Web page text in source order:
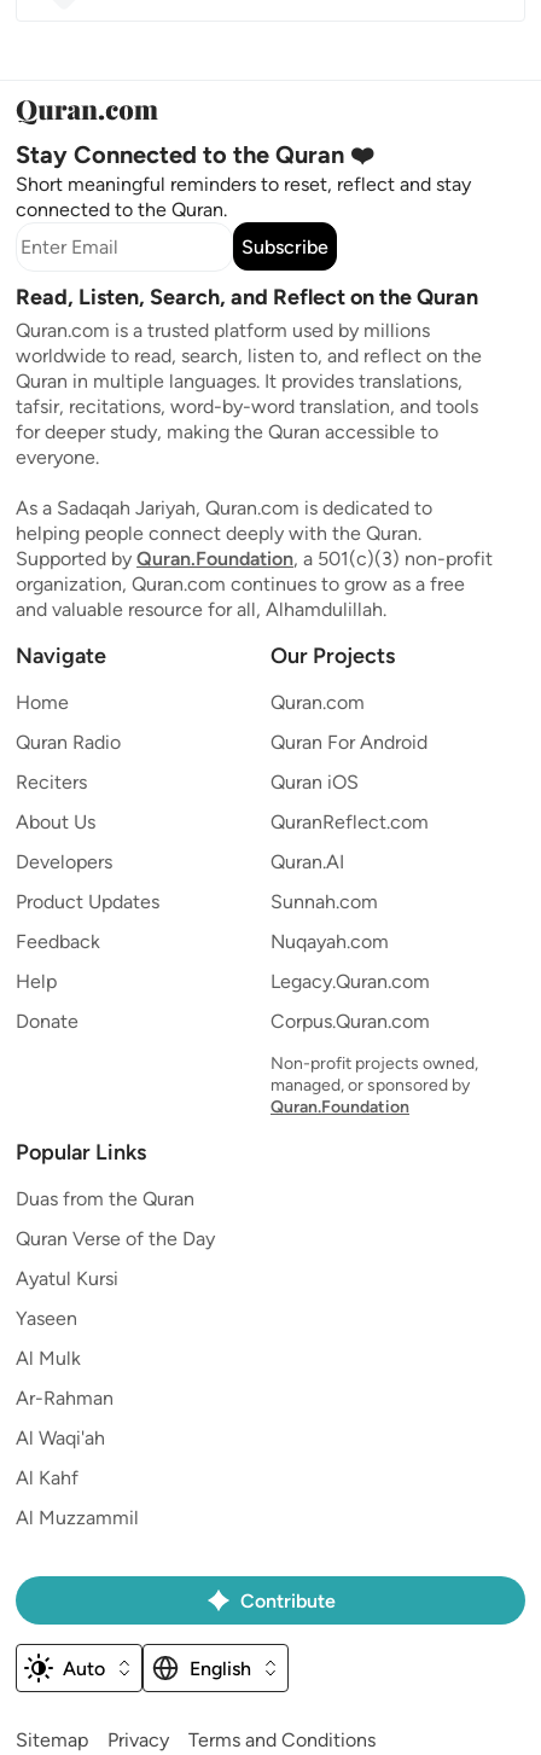
Stay Connected to the Quran ❤️
Short meaningful reminders to reset, reflect and stay
connected to the Quran.
Subscribe
Read, Listen, Search, and Reflect on the Quran
Quran.com is a trusted platform used by millions
worldwide to read, search, listen to, and reflect on the
Quran in multiple languages. It provides translations,
tafsir, recitations, word-by-word translation, and tools
for deeper study, making the Quran accessible to
everyone.
As a Sadaqah Jariyah, Quran.com is dedicated to
helping people connect deeply with the Quran.
Supported by Quran.Foundation, a 501(c)(3) non-profit
organization, Quran.com continues to grow as a free
and valuable resource for all, Alhamdulillah.
Navigate
Home
Quran Radio
Reciters
About Us
Developers
Product Updates
Feedback
Help
Donate
Our Projects
Quran.com
Quran For Android
Quran iOS
QuranReflect.com
Quran.AI
Sunnah.com
Nuqayah.com
Legacy.Quran.com
Corpus.Quran.com
Non-profit projects owned,
managed, or sponsored by
Quran.Foundation
Popular Links
Duas from the Quran
Quran Verse of the Day
Ayatul Kursi
Yaseen
Al Mulk
Ar-Rahman
Al Waqi'ah
Al Kahf
Al Muzzammil
Sitemap Privacy Terms and Conditions
Contribute
Auto English